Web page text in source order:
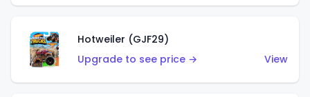
Hotweiler (GJF29)
Upgrade to see price →
View